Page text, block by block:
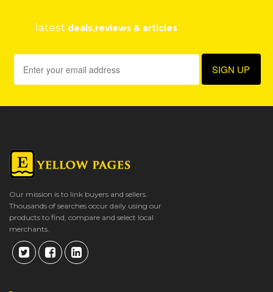
latest deals,reviews & articles
Our mission is to link buyers and sellers.
Thousands of searches occur daily using our
products to find, compare and select local
merchants.